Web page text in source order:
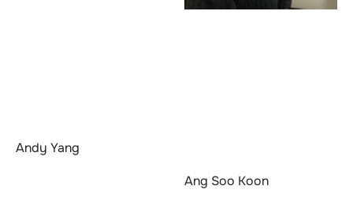
Andy Yang
Ang Soo Koon